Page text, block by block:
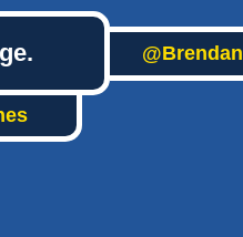
@Brendan